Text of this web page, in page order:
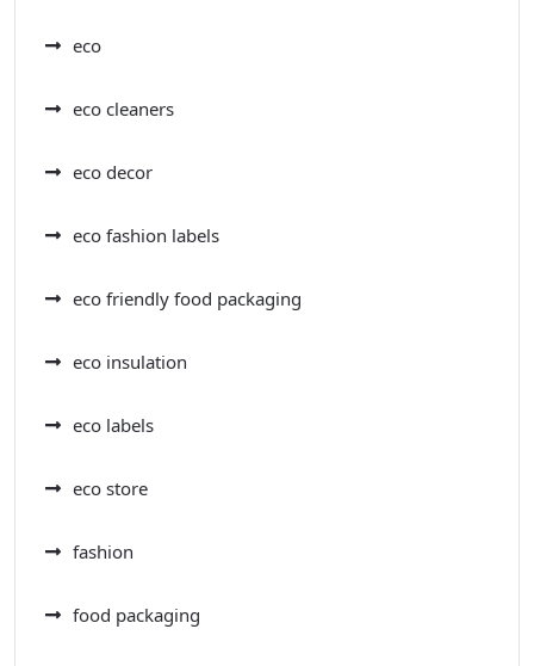
eco
eco cleaners
eco decor
eco fashion labels
eco friendly food packaging
eco insulation
eco labels
eco store
fashion
food packaging